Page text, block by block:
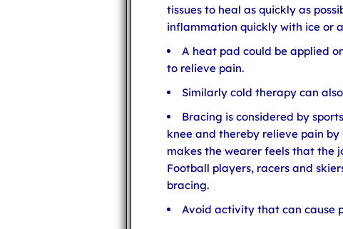
tissues to heal as quickly as
inflammation quickly with ice or
A heat pad could be applied
to relieve pain.
Similarly cold therapy can
Bracing is considered by
knee and thereby relieve pain
makes the wearer feels that the
Football players, racers and
bracing.
Avoid activity that can cause